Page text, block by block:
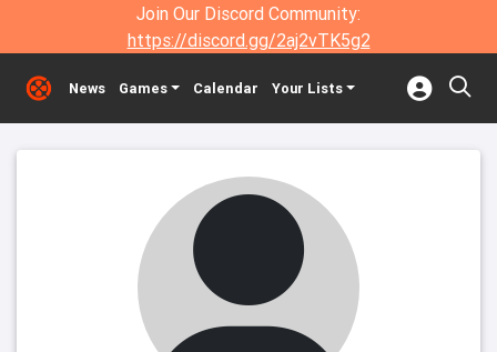
Join Our Discord Community:
https://discord.gg/2aj2vTK5g2
News Games Calendar Your Lists